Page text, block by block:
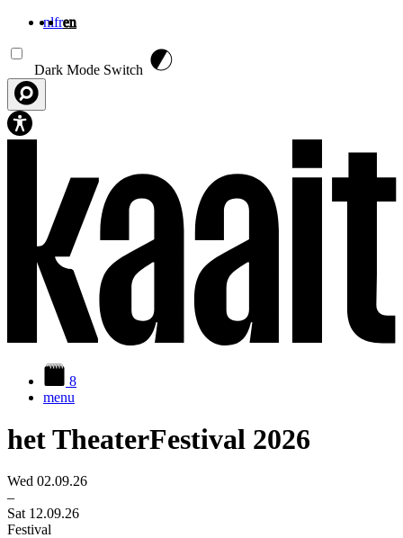
nlfren
Dark Mode Switch
8
menu
het TheaterFestival 2026
Wed 02.09.26
–
Sat 12.09.26
Festival